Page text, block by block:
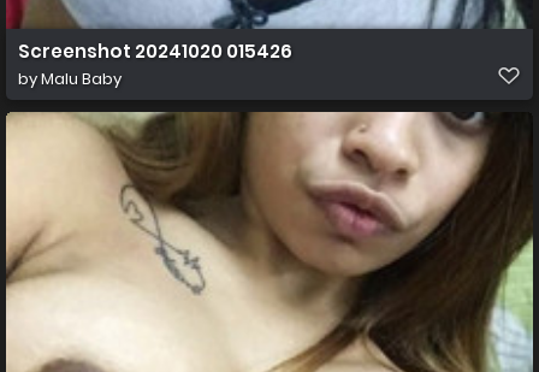
Screenshot 20241020 015426
byMalu Baby